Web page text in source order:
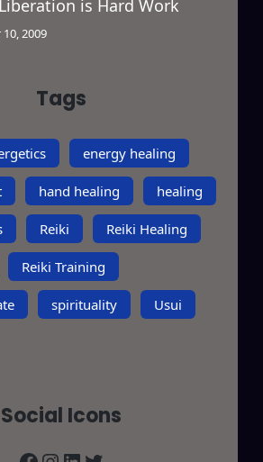
is Hard Work
2009
Tags
energy healing
hand healing healing
Reiki Reiki Healing
Reiki Training
spirituality Usui
Social Icons